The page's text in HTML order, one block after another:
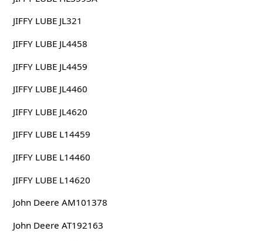
JIFFY LUBE JL321
JIFFY LUBE JL4458
JIFFY LUBE JL4459
JIFFY LUBE JL4460
JIFFY LUBE JL4620
JIFFY LUBE L14459
JIFFY LUBE L14460
JIFFY LUBE L14620
John Deere AM101378
John Deere AT192163